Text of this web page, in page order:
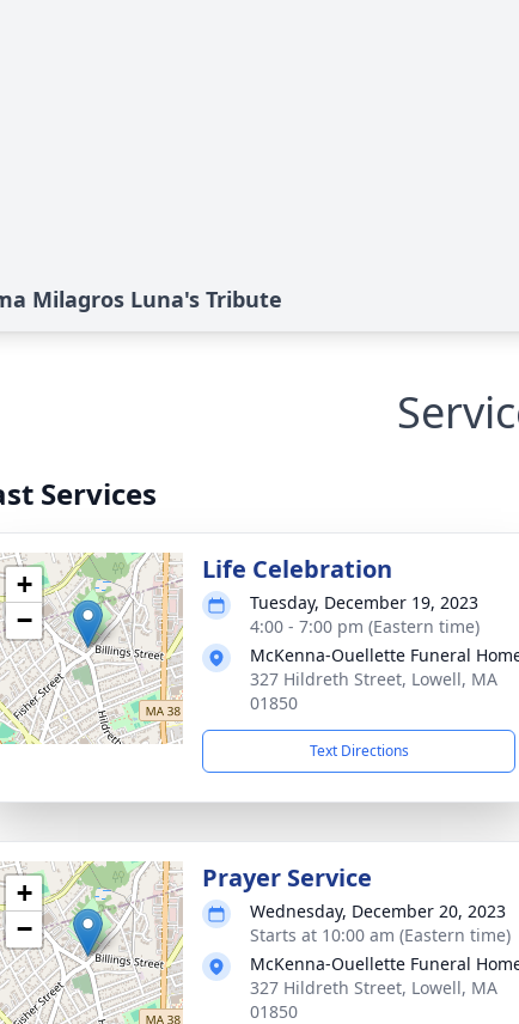
Milagros Luna's Tribute
Services
+
−
Life Celebration
Tuesday, December 19, 2023
4:00 - 7:00 pm (Eastern time)
McKenna-Ouellette Funeral
327 Hildreth Street, Lowell, MA
01850
Text Directions
+
−
Prayer Service
Wednesday, December 20, 2023
Starts at 10:00 am (Eastern time)
McKenna-Ouellette Funeral
327 Hildreth Street, Lowell, MA
01850